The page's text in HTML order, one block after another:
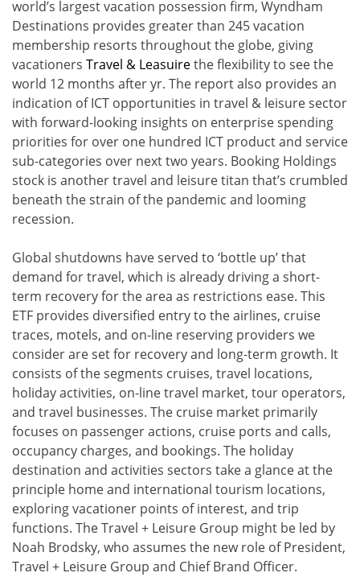
world’s largest vacation possession firm, Wyndham
Destinations provides greater than 245 vacation
membership resorts throughout the globe, giving
vacationers Travel & Leasuirethe flexibility to see the
world 12 months after yr. The report also provides an
indication of ICT opportunities in travel & leisure sector
with forward-looking insights on enterprise spending
priorities for over one hundred ICT product and service
sub-categories over next two years. Booking Holdings
stock is another travel and leisure titan that’s crumbled
beneath the strain of the pandemic and looming
recession.
Global shutdowns have served to ‘bottle up’ that
demand for travel, which is already driving a short-
term recovery for the area as restrictions ease. This
ETF provides diversified entry to the airlines, cruise
traces, motels, and on-line reserving providers we
consider are set for recovery and long-term growth. It
consists of the segments cruises, travel locations,
holiday activities, on-line travel market, tour operators,
and travel businesses. The cruise market primarily
focuses on passenger actions, cruise ports and calls,
occupancy charges, and bookings. The holiday
destination and activities sectors take a glance at the
principle home and international tourism locations,
exploring vacationer points of interest, and trip
functions. The Travel + Leisure Group might be led by
Noah Brodsky, who assumes the new role of President,
Travel + Leisure Group and Chief Brand Officer.